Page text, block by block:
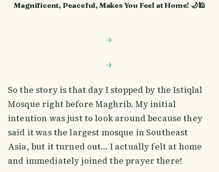
Magnificent, Peaceful, Makes You Feel at Home! 🌙🕌
So the story is that day I stopped by the Istiqlal
Mosque right before Maghrib. My initial
intention was just to look around because they
said it was the largest mosque in Southeast
Asia, but it turned out… I actually felt at home
and immediately joined the prayer there!